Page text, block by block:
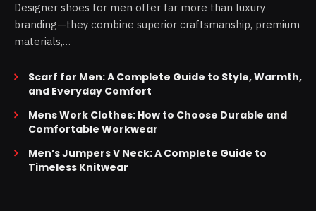
Designer shoes for men offer far more than luxury
branding—they combine superior craftsmanship, premium
materials,…
Scarf for Men: A Complete Guide to Style, Warmth,
and Everyday Comfort
Mens Work Clothes: How to Choose Durable and
Comfortable Workwear
Men’s Jumpers V Neck: A Complete Guide to
Timeless Knitwear